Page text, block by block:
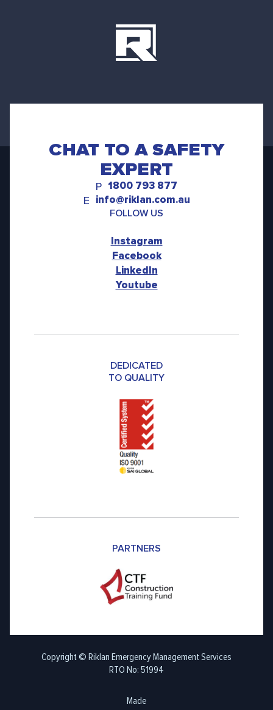
CHAT TO A SAFETY
EXPERT
P 1800 793 877
E info@riklan.com.au
FOLLOW US
Instagram
Facebook
LinkedIn
Youtube
DEDICATED
TO QUALITY
PARTNERS
Copyright © Riklan Emergency Management Services
RTO No: 51994
Made